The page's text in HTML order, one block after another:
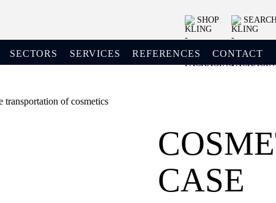
SHOP
SECTORS SERVICES REFERENCES CONTACT
CASE